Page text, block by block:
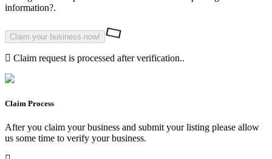
information?.
Claim request is processed after verification..
Claim Process
After you claim your business and submit your listing please allow
us some time to verify your business.